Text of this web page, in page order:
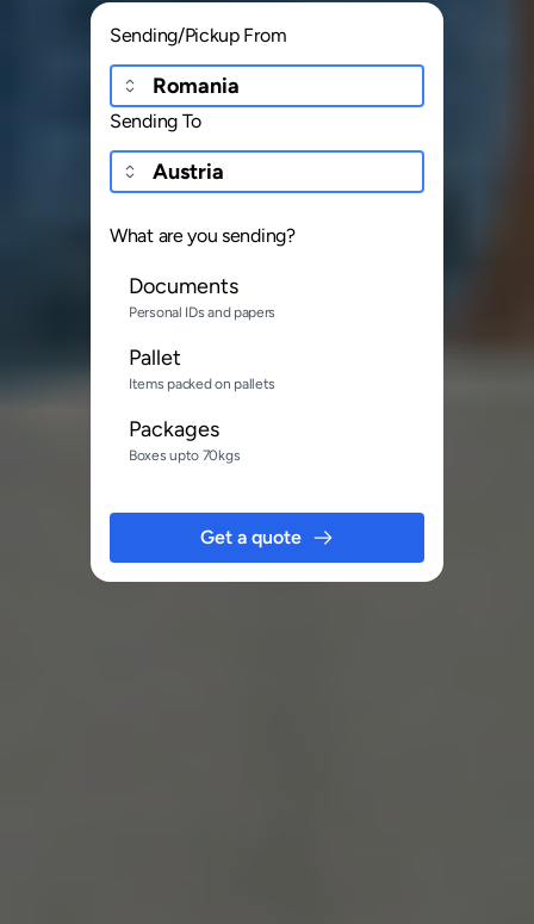
Sending/Pickup From
Sending To
What are you sending?
Documents
Personal IDs and papers
Pallet
Items packed on pallets
Packages
Boxes upto 70kgs
Get a quote